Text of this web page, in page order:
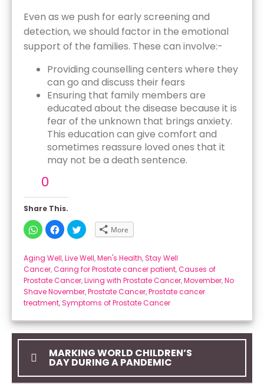
Even as we push for early screening and
detection, we should factor in the emotional
support of the families. These can involve:-
Providing counselling centers where they
can go and discuss their fears
Ensuring that family members are
educated about the disease because it is
fear of the unknown that brings anxiety.
This education can give comfort and
sometimes reassure loved ones that it
may not be a death sentence.
0
Share This.
Click
to
share
WhatsApp
(Opens
in
new
window)
Click
to
share
Facebook
(Opens
in
new
window)
Click
to
Twitter
(Opens
in
new
window)
More
Aging Well,Live Well,Men's Health,Stay Well
Cancer,Caring for Prostate cancer patient,Causes of
Prostate Cancer,Living with Prostate Cancer,Movember,No
Shave November,Prostate Cancer,Prostate cancer
treatment,Symptoms of Prostate Cancer
MARKING WORLD CHILDREN’S
DAY DURING A PANDEMIC